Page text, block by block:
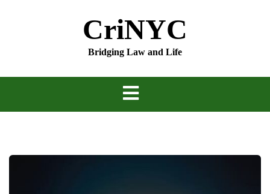
CriNYC
Bridging Law and Life